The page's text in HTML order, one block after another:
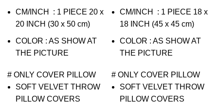
CM/INCH : 1 PIECE 20 x
20 INCH (30 x 50 cm)
COLOR : AS SHOW AT
THE PICTURE
# ONLY COVER PILLOW
SOFT VELVET THROW
PILLOW COVERS
CM/INCH : 1 PIECE 18 x
18 INCH (45 x 45 cm)
COLOR : AS SHOW AT
THE PICTURE
# ONLY COVER PILLOW
SOFT VELVET THROW
PILLOW COVERS